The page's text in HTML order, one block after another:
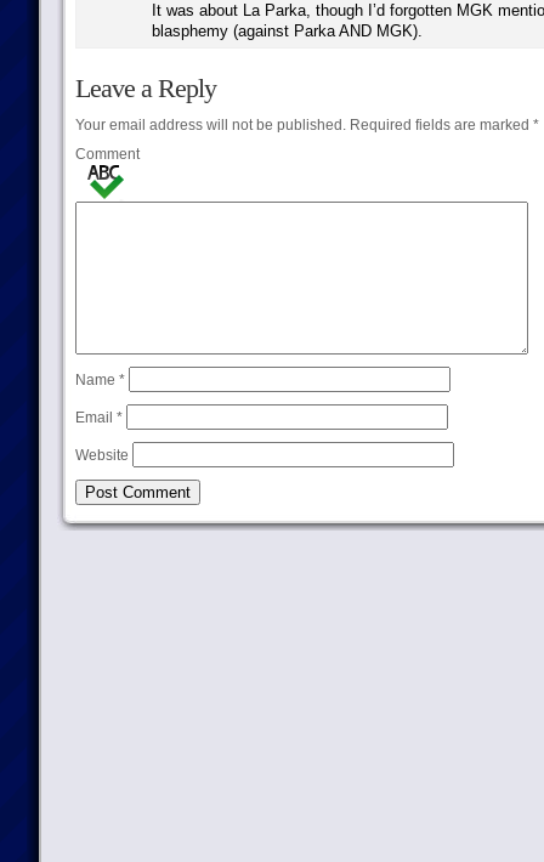
It was about La Parka, though I’d forgotten MGK
blasphemy (against Parka AND MGK).
Leave a Reply
Your email address will not be published.Required fields are marked *
Comment
Name *
Email *
Website